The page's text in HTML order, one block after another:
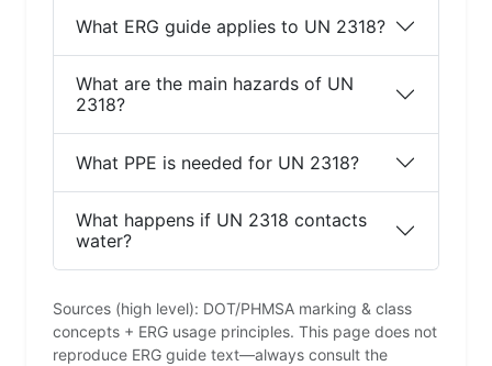
What ERG guide applies to UN 2318?
What are the main hazards of UN
2318?
What PPE is needed for UN 2318?
What happens if UN 2318 contacts
water?
Sources (high level): DOT/PHMSA marking & class
concepts + ERG usage principles. This page does not
reproduce ERG guide text—always consult the